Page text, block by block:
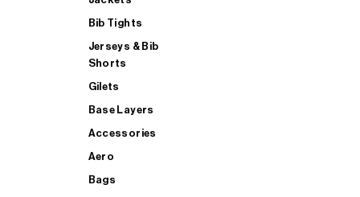
Bib Tights
Jerseys & Bib
Shorts
Gilets
Base Layers
Accessories
Aero
Bags
SHOP ALL MENS TRIATHLON